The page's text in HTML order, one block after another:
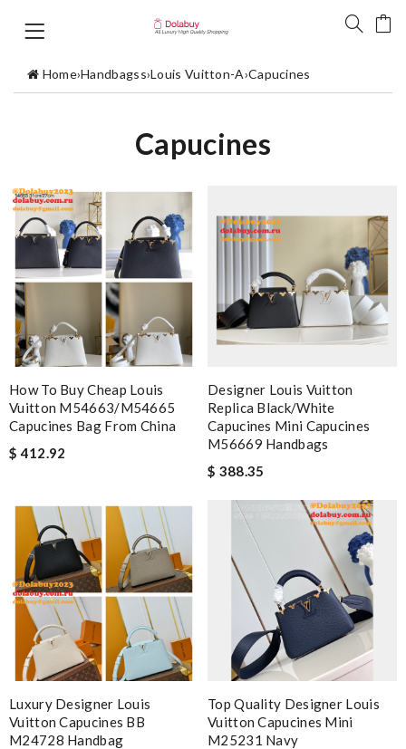
Home›Handbagss›Louis Vuitton-A›Capucines
Capucines
How To Buy Cheap Louis
Vuitton M54663/M54665
Capucines Bag From China
$ 412.92
Designer Louis Vuitton
Replica Black/White
Capucines Mini Capucines
M56669 Handbags
$ 388.35
Luxury Designer Louis
Vuitton Capucines BB
M24728 Handbag
Top Quality Designer Louis
Vuitton Capucines Mini
M25231 Navy